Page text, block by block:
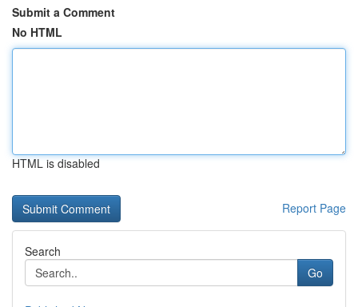
Submit a Comment
No HTML
HTML is disabled
Report Page
Search
Go